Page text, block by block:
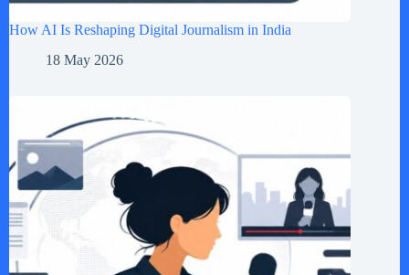
How AI Is Reshaping Digital Journalism in India
18 May 2026